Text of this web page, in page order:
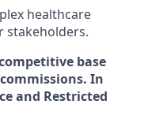
healthcare
stakeholders.
base
In
and Restricted